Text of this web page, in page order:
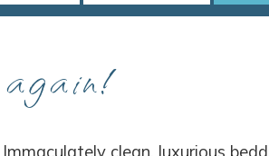
Wait! Before you go...